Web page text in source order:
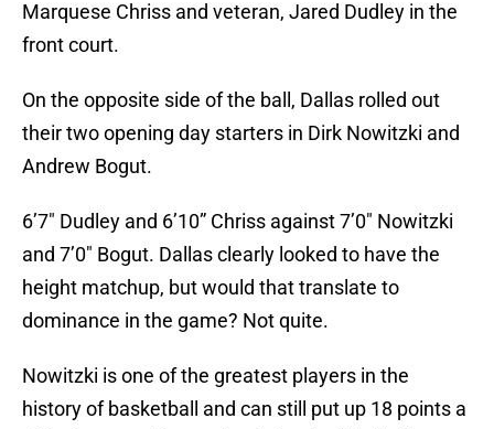
Marquese Chriss and veteran, Jared Dudley in the
front court.
On the opposite side of the ball, Dallas rolled out
their two opening day starters in Dirk Nowitzki and
Andrew Bogut.
6’7″ Dudley and 6’10” Chriss against 7’0″ Nowitzki
and 7’0″ Bogut. Dallas clearly looked to have the
height matchup, but would that translate to
dominance in the game? Not quite.
Nowitzki is one of the greatest players in the
history of basketball and can still put up 18 points a